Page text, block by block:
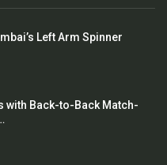
Left Arm Spinner
with Back-to-Back Match-